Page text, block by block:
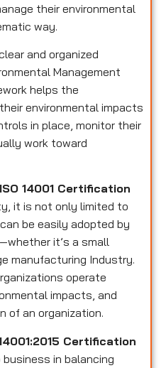
their environmental
way.
and organized
Management
helps the
environmental impacts
in place, monitor their
work toward
14001 Certification
it is not only limited to
be easily adopted by
it’s a small
manufacturing Industry.
operate
impacts, and
of an organization.
Certification
in balancing